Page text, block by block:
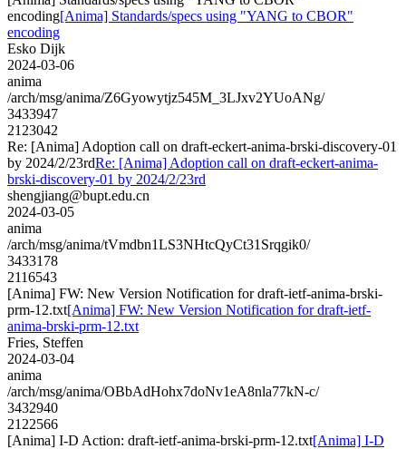
encoding[Anima] Standards/specs using "YANG to CBOR"
encoding
Esko Dijk
2024-03-06
anima
/arch/msg/anima/Z6Gyowytjz545M_3LJxv2YUoANg/
3433947
2123042
Re: [Anima] Adoption call on draft-eckert-anima-brski-discovery-01
by 2024/2/23rdRe: [Anima] Adoption call on draft-eckert-anima-
brski-discovery-01 by 2024/2/23rd
shengjiang@bupt.edu.cn
2024-03-05
anima
/arch/msg/anima/tVmdbn1LS3NHtcQyCt31Srqgik0/
3433178
2116543
[Anima] FW: New Version Notification for draft-ietf-anima-brski-
prm-12.txt[Anima] FW: New Version Notification for draft-ietf-
anima-brski-prm-12.txt
Fries, Steffen
2024-03-04
anima
/arch/msg/anima/OBbAdHohx7doNv1eA8nla77kN-c/
3432940
2122566
[Anima] I-D Action: draft-ietf-anima-brski-prm-12.txt[Anima] I-D